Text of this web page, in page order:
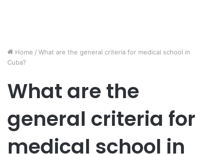
Home / What are the general criteria for medical school in
Cuba?
What are the
general criteria for
medical school in